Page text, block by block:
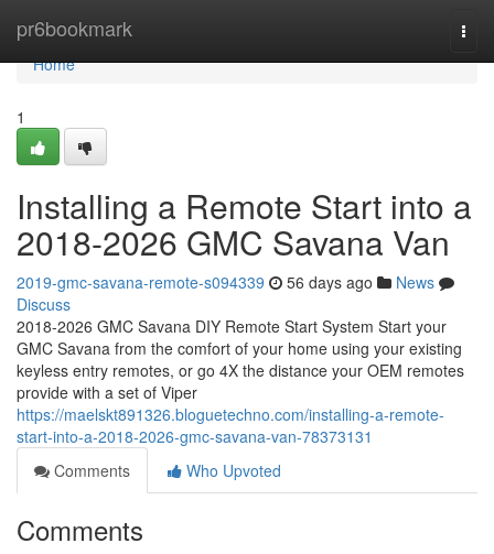
pr6bookmark
Home
Home
1
Installing a Remote Start into a
2018-2026 GMC Savana Van
2019-gmc-savana-remote-s094339 56 days ago
News
Discuss
2018-2026 GMC Savana DIY Remote Start System Start your
GMC Savana from the comfort of your home using your existing
keyless entry remotes, or go 4X the distance your OEM remotes
provide with a set of Viper
https://maelskt891326.bloguetechno.com/installing-a-remote-
start-into-a-2018-2026-gmc-savana-van-78373131
Comments
Who Upvoted
Comments